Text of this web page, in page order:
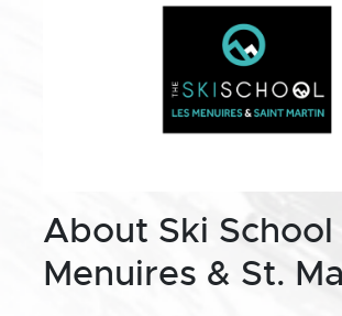
About Ski School
Menuires & St.